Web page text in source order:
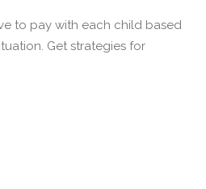
to pay with each child based
Get strategies for